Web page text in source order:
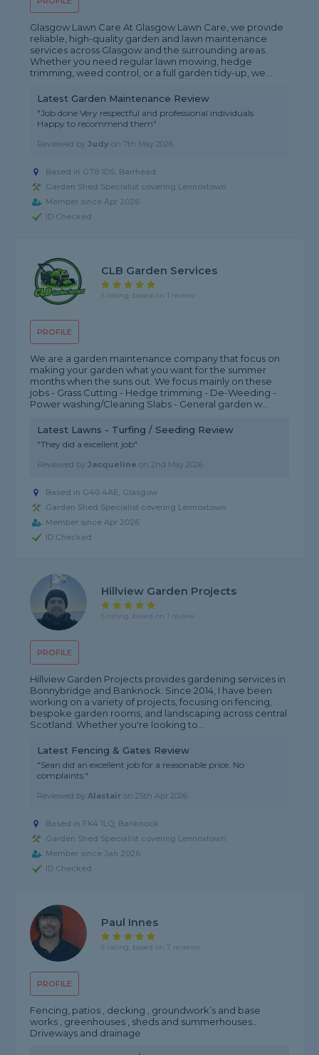
Glasgow Lawn Care At Glasgow Lawn Care, we provide
reliable, high-quality garden and lawn maintenance
services across Glasgow and the surrounding areas.
Whether you need regular lawn mowing, hedge
trimming, weed control, or a full garden tidy-up, we...
Latest Garden Maintenance Review
"Job done Very respectful and professional individuals
Happy to recommend them"
Reviewed byJudy on7th May 2026
Based in G78 1DS, Barrhead
Garden Shed Specialist covering Lennoxtown
Member since Apr 2026
ID Checked
PROFILE
CLB Garden Services
5 rating, based on 1 review
We are a garden maintenance company that focus on
making your garden what you want for the summer
months when the suns out. We focus mainly on these
jobs - Grass Cutting - Hedge trimming - De-Weeding -
Power washing/Cleaning Slabs - General garden w...
Latest Lawns - Turfing / Seeding Review
"They did a excellent job"
Reviewed byJacqueline on2nd May 2026
Based in G40 4AE, Glasgow
Garden Shed Specialist covering Lennoxtown
Member since Apr 2026
ID Checked
PROFILE
Hillview Garden Projects
5 rating, based on 1 review
Hillview Garden Projects provides gardening services in
Bonnybridge and Banknock. Since 2014, I have been
working on a variety of projects, focusing on fencing,
bespoke garden rooms, and landscaping across central
Scotland. Whether you're looking to...
Latest Fencing & Gates Review
"Sean did an excellent job for a reasonable price. No
complaints."
Reviewed byAlastair on25th Apr 2026
Based in FK4 1LQ, Banknock
Garden Shed Specialist covering Lennoxtown
Member since Jan 2026
ID Checked
PROFILE
Paul Innes
5 rating, based on 7 reviews
Fencing, patios , decking , groundwork’s and base
works , greenhouses , sheds and summerhouses..
Driveways and drainage